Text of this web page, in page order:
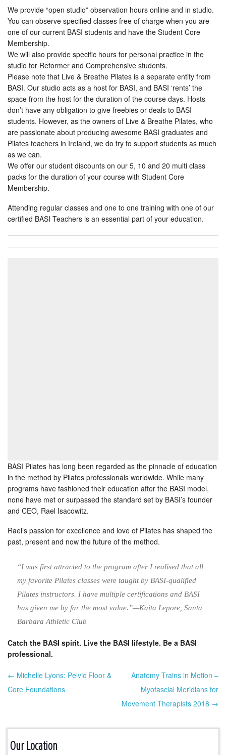
We provide “open studio” observation hours online and in studio.
You can observe specified classes free of charge when you are
one of our current BASI students and have the Student Core
Membership.
We will also provide specific hours for personal practice in the
studio for Reformer and Comprehensive students.
Please note that Live & Breathe Pilates is a separate entity from
BASI. Our studio acts as a host for BASI, and BASI ‘rents’ the
space from the host for the duration of the course days. Hosts
don’t have any obligation to give freebies or deals to BASI
students. However, as the owners of Live & Breathe Pilates, who
are passionate about producing awesome BASI graduates and
Pilates teachers in Ireland, we do try to support students as much
as we can.
We offer our student discounts on our 5, 10 and 20 multi class
packs for the duration of your course with Student Core
Membership.
Attending regular classes and one to one training with one of our
certified BASI Teachers is an essential part of your education.
BASI Pilates has long been regarded as the pinnacle of education
in the method by Pilates professionals worldwide. While many
programs have fashioned their education after the BASI model,
none have met or surpassed the standard set by BASI’s founder
and CEO, Rael Isacowitz.
Rael’s passion for excellence and love of Pilates has shaped the
past, present and now the future of the method.
“I was first attracted to the program after I realised that all
my favorite Pilates classes were taught by BASI-qualified
Pilates instructors. I have multiple certifications and BASI
has given me by far the most value.”—Kaita Lepore, Santa
Barbara Athletic Club
Catch the BASI spirit. Live the BASI lifestyle. Be a BASI
professional.
Post navigation
← Michelle Lyons: Pelvic Floor &
Core Foundations
Anatomy Trains in Motion –
Myofascial Meridians for
Movement Therapists 2018 →
Our Location